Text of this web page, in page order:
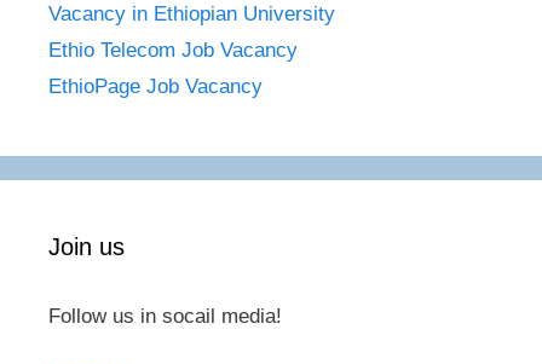
Vacancy in Ethiopian University
Ethio Telecom Job Vacancy
EthioPage Job Vacancy
Join us
Follow us in socail media!